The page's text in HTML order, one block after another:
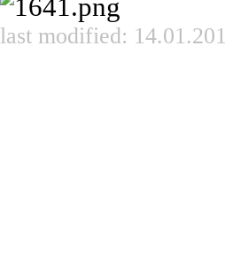
last modified: